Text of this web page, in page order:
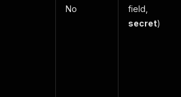
No
field,
secret)